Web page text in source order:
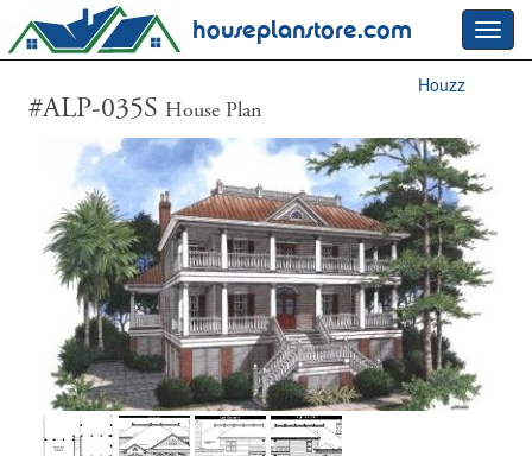
houseplanstore.com
#ALP-035S House Plan
Houzz